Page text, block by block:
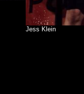
Jess Klein